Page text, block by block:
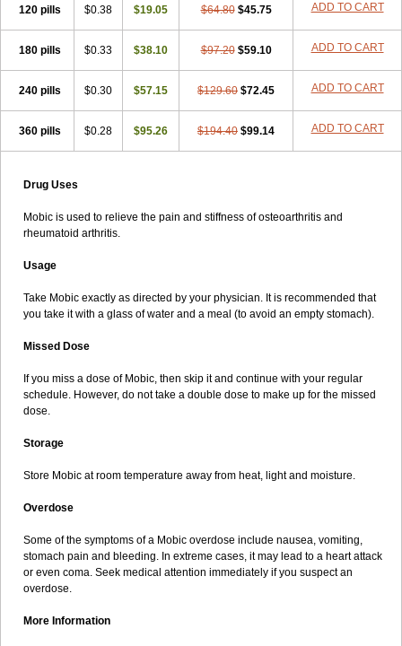
120 pills $0.38 $19.05 $64.80 $45.75 ADD TO CART
180 pills $0.33 $38.10 $97.20 $59.10 ADD TO CART
240 pills $0.30 $57.15 $129.60 $72.45 ADD TO CART
360 pills $0.28 $95.26 $194.40 $99.14 ADD TO CART
Drug Uses
Mobic is used to relieve the pain and stiffness of osteoarthritis and
rheumatoid arthritis.
Usage
Take Mobic exactly as directed by your physician. It is recommended that
you take it with a glass of water and a meal (to avoid an empty stomach).
Missed Dose
If you miss a dose of Mobic, then skip it and continue with your regular
schedule. However, do not take a double dose to make up for the missed
dose.
Storage
Store Mobic at room temperature away from heat, light and moisture.
Overdose
Some of the symptoms of a Mobic overdose include nausea, vomiting,
stomach pain and bleeding. In extreme cases, it may lead to a heart attack
or even coma. Seek medical attention immediately if you suspect an
overdose.
More Information